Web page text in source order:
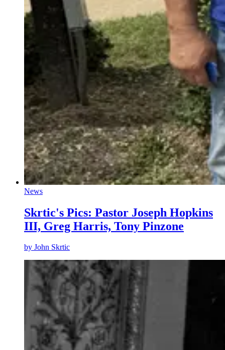
News
Skrtic's Pics: Pastor Joseph Hopkins
III, Greg Harris, Tony Pinzone
by John Skrtic